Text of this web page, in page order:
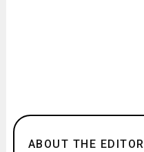
ABOUT THE EDITOR